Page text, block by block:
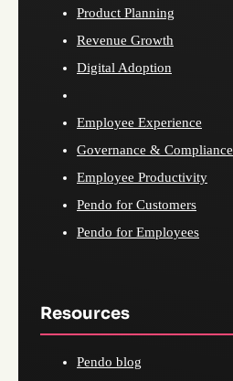
Product Planning
Revenue Growth
Digital Adoption
Employee Experience
Governance & Compliance
Employee Productivity
Pendo for Customers
Pendo for Employees
Resources
Pendo blog